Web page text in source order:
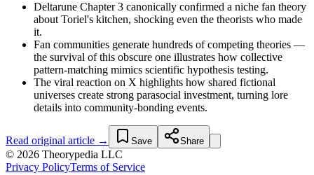
Deltarune Chapter 3 canonically confirmed a niche fan theory
about Toriel's kitchen, shocking even the theorists who made
it.
Fan communities generate hundreds of competing theories —
the survival of this obscure one illustrates how collective
pattern-matching mimics scientific hypothesis testing.
The viral reaction on X highlights how shared fictional
universes create strong parasocial investment, turning lore
details into community-bonding events.
Read original article → Save Share
© 2026 Theorypedia LLC
Privacy PolicyTerms of Service